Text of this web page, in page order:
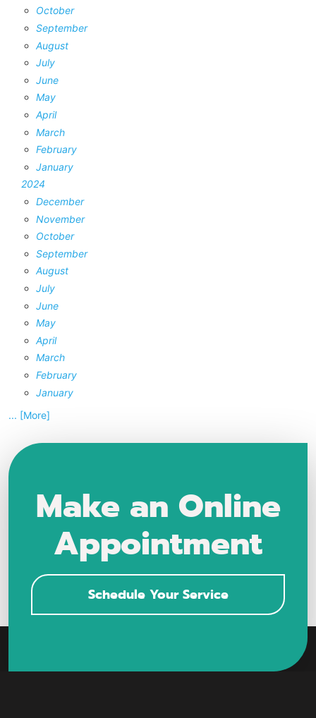
October
September
August
July
June
May
April
March
February
January
2024
December
November
October
September
August
July
June
May
April
March
February
January
... [More]
Make an Online
Appointment
Schedule Your Service